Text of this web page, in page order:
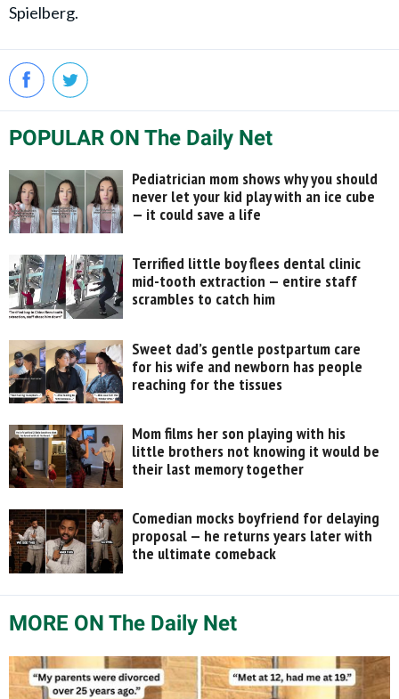
Spielberg.
POPULAR ON The Daily Net
Pediatrician mom shows why you should
never let your kid play with an ice cube
— it could save a life
Terrified little boy flees dental clinic
mid-tooth extraction — entire staff
scrambles to catch him
Sweet dad’s gentle postpartum care
for his wife and newborn has people
reaching for the tissues
Mom films her son playing with his
little brothers not knowing it would be
their last memory together
Comedian mocks boyfriend for delaying
proposal — he returns years later with
the ultimate comeback
MORE ON The Daily Net